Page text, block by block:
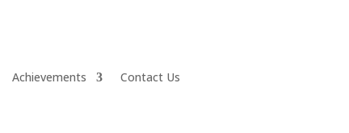
Achievements Contact Us